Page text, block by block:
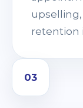
retention
03